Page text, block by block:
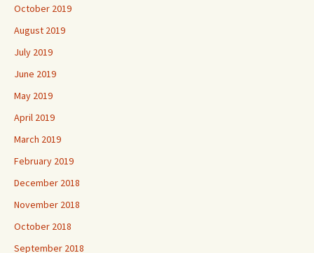
October 2019
August 2019
July 2019
June 2019
May 2019
April 2019
March 2019
February 2019
December 2018
November 2018
October 2018
September 2018